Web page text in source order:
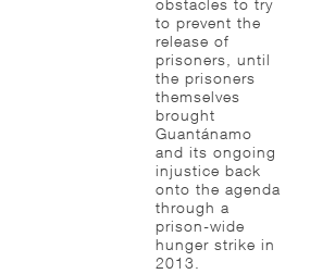
obstacles to try
to prevent the
release of
prisoners, until
the prisoners
themselves
brought
Guantánamo
and its ongoing
injustice back
onto the agenda
through a
prison-wide
hunger strike in
2013.